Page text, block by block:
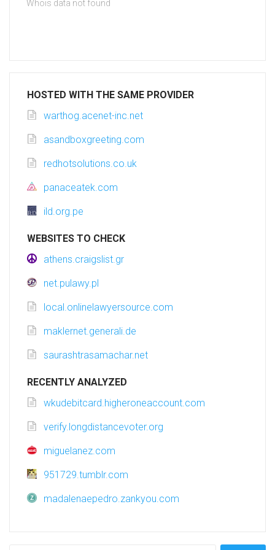
Whois data not found
HOSTED WITH THE SAME PROVIDER
warthog.acenet-inc.net
asandboxgreeting.com
redhotsolutions.co.uk
panaceatek.com
ild.org.pe
WEBSITES TO CHECK
athens.craigslist.gr
net.pulawy.pl
local.onlinelawyersource.com
maklernet.generali.de
saurashtrasamachar.net
RECENTLY ANALYZED
wkudebitcard.higheroneaccount.com
verify.longdistancevoter.org
miguelanez.com
951729.tumblr.com
madalenaepedro.zankyou.com